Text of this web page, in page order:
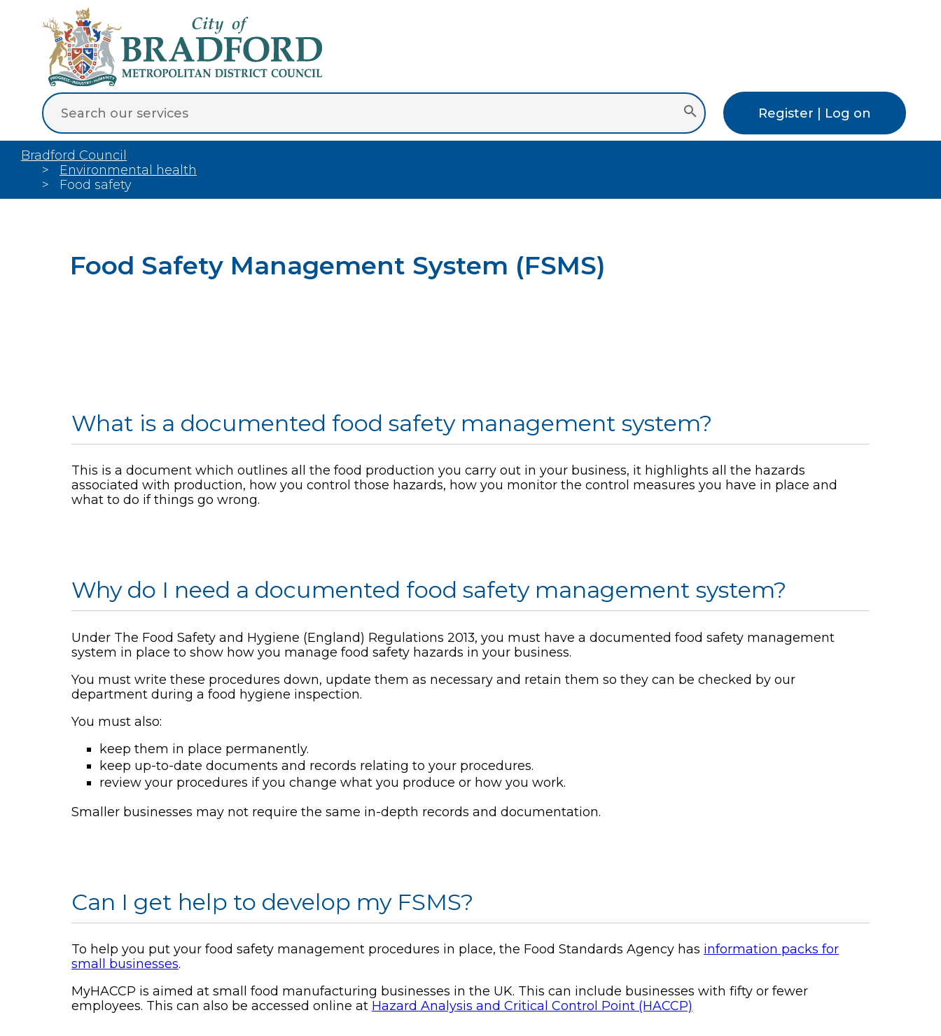
Register | Log on
Bradford Council
Environmental health
Food safety
Food Safety Management System (FSMS)
What is a documented food safety management system?
This is a document which outlines all the food production you carry out in your business, it highlights all the hazards
associated with production, how you control those hazards, how you monitor the control measures you have in place and
what to do if things go wrong.
Why do I need a documented food safety management system?
Under The Food Safety and Hygiene (England) Regulations 2013, you must have a documented food safety management
system in place to show how you manage food safety hazards in your business.
You must write these procedures down, update them as necessary and retain them so they can be checked by our
department during a food hygiene inspection.
You must also:
keep them in place permanently.
keep up-to-date documents and records relating to your procedures.
review your procedures if you change what you produce or how you work.
Smaller businesses may not require the same in-depth records and documentation.
Can I get help to develop my FSMS?
To help you put your food safety management procedures in place, the Food Standards Agency has information packs for
small businesses.
MyHACCP is aimed at small food manufacturing businesses in the UK. This can include businesses with fifty or fewer
employees. This can also be accessed online at Hazard Analysis and Critical Control Point (HACCP)